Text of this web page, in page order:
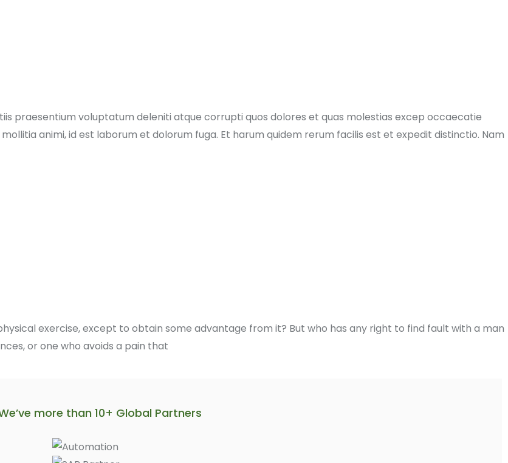
praesentium voluptatum deleniti atque corrupti quos dolores et quas molestias excep occaecatie
animi, id est laborum et dolorum fuga. Et harum quidem rerum facilis est et expedit distinctio. Nam
exercise, except to obtain some advantage from it? But who has any right to find fault with a man
or one who avoids a pain that
more than 10+ Global Partners